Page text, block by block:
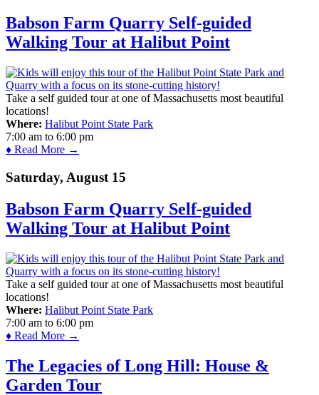
Babson Farm Quarry Self-guided
Walking Tour at Halibut Point
Take a self guided tour at one of Massachusetts most beautiful
locations!
Where: Halibut Point State Park
7:00 am to 6:00 pm
♦ Read More →
Saturday, August 15
Babson Farm Quarry Self-guided
Walking Tour at Halibut Point
Take a self guided tour at one of Massachusetts most beautiful
locations!
Where: Halibut Point State Park
7:00 am to 6:00 pm
♦ Read More →
The Legacies of Long Hill: House &
Garden Tour